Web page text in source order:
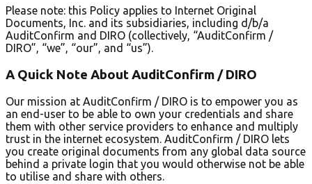
Please note: this Policy applies to Internet Original
Documents, Inc. and its subsidiaries, including d/b/a
AuditConfirm and DIRO (collectively, “AuditConfirm /
DIRO”, “we”, “our”, and “us”).
A Quick Note About AuditConfirm / DIRO
Our mission at AuditConfirm / DIRO is to empower you as
an end-user to be able to own your credentials and share
them with other service providers to enhance and multiply
trust in the internet ecosystem. AuditConfirm / DIRO lets
you create original documents from any global data source
behind a private login that you would otherwise not be able
to utilise and share with others.